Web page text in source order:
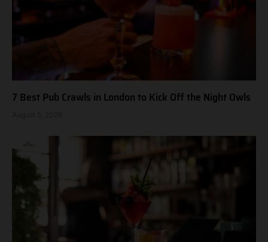
7 Best Pub Crawls in London to Kick Off the Night Owls